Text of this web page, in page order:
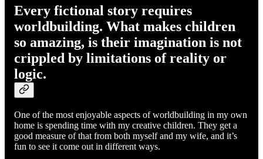
Every fictional story requires
worldbuilding. What makes children
so amazing, is their imagination is not
crippled by limitations of reality or
logic.
One of the most enjoyable aspects of worldbuilding in my own
home is spending time with my creative children. They get a
good measure of that from both myself and my wife, and it’s
fun to see it come out in different ways.